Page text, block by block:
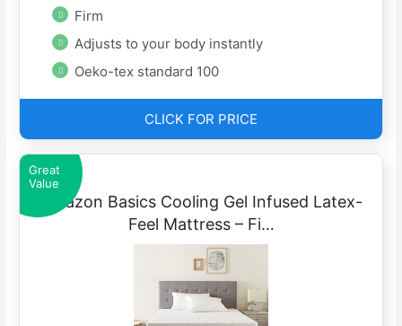
Firm
Adjusts to your body instantly
Oeko-tex standard 100
CLICK FOR PRICE
Great
Value
Amazon Basics Cooling Gel Infused Latex-
Feel Mattress – Fi…